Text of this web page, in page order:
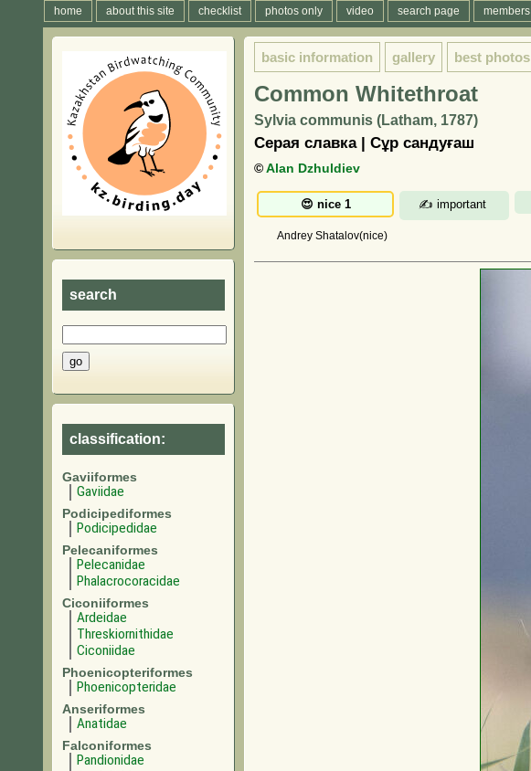
home about this site checklist photos only video search page members
search
classification:
Gaviiformes
Gaviidae
Podicipediformes
Podicipedidae
Pelecaniformes
Pelecanidae
Phalacrocoracidae
Ciconiiformes
Ardeidae
Threskiornithidae
Ciconiidae
Phoenicopteriformes
Phoenicopteridae
Anseriformes
Anatidae
Falconiformes
Pandionidae
basic information gallery best photos
Common Whitethroat
Sylvia communis (Latham, 1787)
Серая славка | Сұр сандуғаш
© Alan Dzhuldiev
Andrey Shatalov(nice)